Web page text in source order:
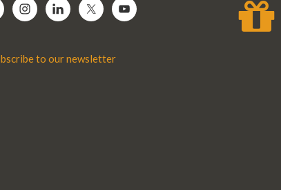
to our newsletter